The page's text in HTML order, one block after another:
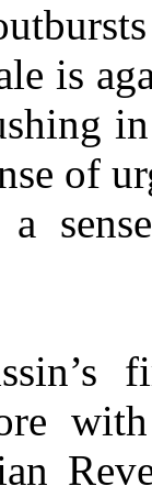
is
of
a